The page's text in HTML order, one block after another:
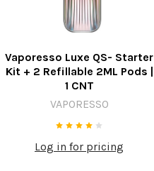
Vaporesso Luxe QS- Starter
Kit + 2 Refillable 2ML Pods |
1 CNT
VAPORESSO
Log in for pricing